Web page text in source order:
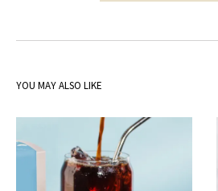
YOU MAY ALSO LIKE